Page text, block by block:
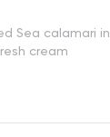
Sea calamari in
cream